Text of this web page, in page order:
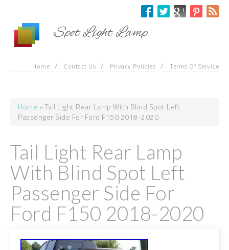
Spot Light Lamp
Home / Contact Us / Privacy Policies / Terms Of Service
You are here
Home » Tail Light Rear Lamp With Blind Spot Left
Passenger Side For Ford F150 2018-2020
Tail Light Rear Lamp
With Blind Spot Left
Passenger Side For
Ford F150 2018-2020